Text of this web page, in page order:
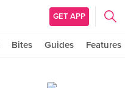
GET APP
Bites Guides Features